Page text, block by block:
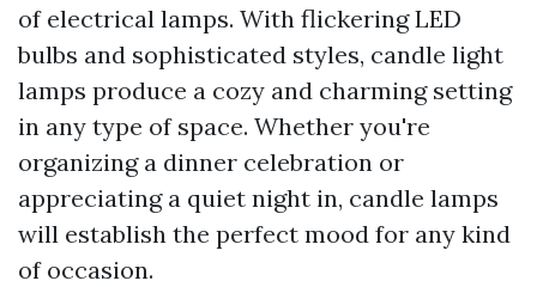
of electrical lamps. With flickering LED
bulbs and sophisticated styles, candle light
lamps produce a cozy and charming setting
in any type of space. Whether you're
organizing a dinner celebration or
appreciating a quiet night in, candle lamps
will establish the perfect mood for any kind
of occasion.